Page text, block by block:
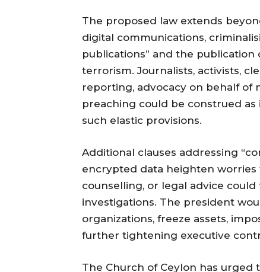
The proposed law extends
digital communications,
publications” and the
terrorism. Journalists, activists,
reporting, advocacy on behalf of
preaching could be construed
such elastic provisions.
Additional clauses addressing
encrypted data heighten
counselling, or legal advice
investigations. The president
organizations, freeze assets,
further tightening executive
The Church of Ceylon has